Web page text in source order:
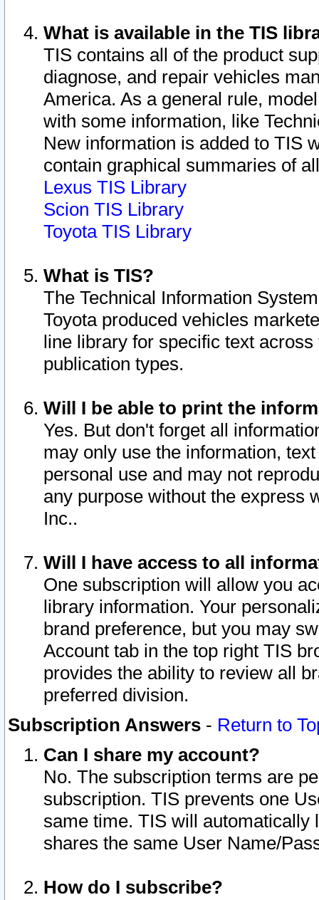
What is available in the TIS
TIS contains all of the product
diagnose, and repair vehicles
America. As a general rule,
with some information, like
New information is added to TIS
contain graphical summaries of
Lexus TIS Library
Scion TIS Library
Toyota TIS Library
What is TIS?
The Technical Information
Toyota produced vehicles
line library for specific text
publication types.
Will I be able to print the
Yes. But don't forget all
may only use the information,
personal use and may not
any purpose without the express
Inc..
Will I have access to all
One subscription will allow you
library information. Your
brand preference, but you may
Account tab in the top right TIS
provides the ability to review all
preferred division.
Subscription Answers - Return to
Can I share my account?
No. The subscription terms are
subscription. TIS prevents one
same time. TIS will automatically
shares the same User Name/
How do I subscribe?